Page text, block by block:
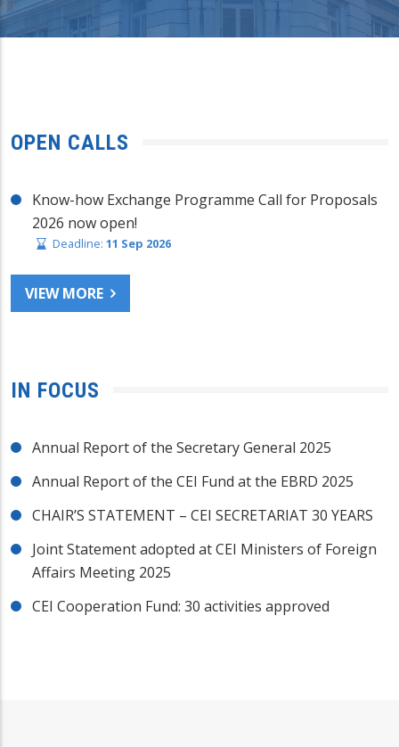
OPEN CALLS
Know-how Exchange Programme Call for Proposals
2026 now open!
Deadline: 11 Sep 2026
VIEW MORE
IN FOCUS
Annual Report of the Secretary General 2025
Annual Report of the CEI Fund at the EBRD 2025
CHAIR’S STATEMENT – CEI SECRETARIAT 30 YEARS
Joint Statement adopted at CEI Ministers of Foreign
Affairs Meeting 2025
CEI Cooperation Fund: 30 activities approved